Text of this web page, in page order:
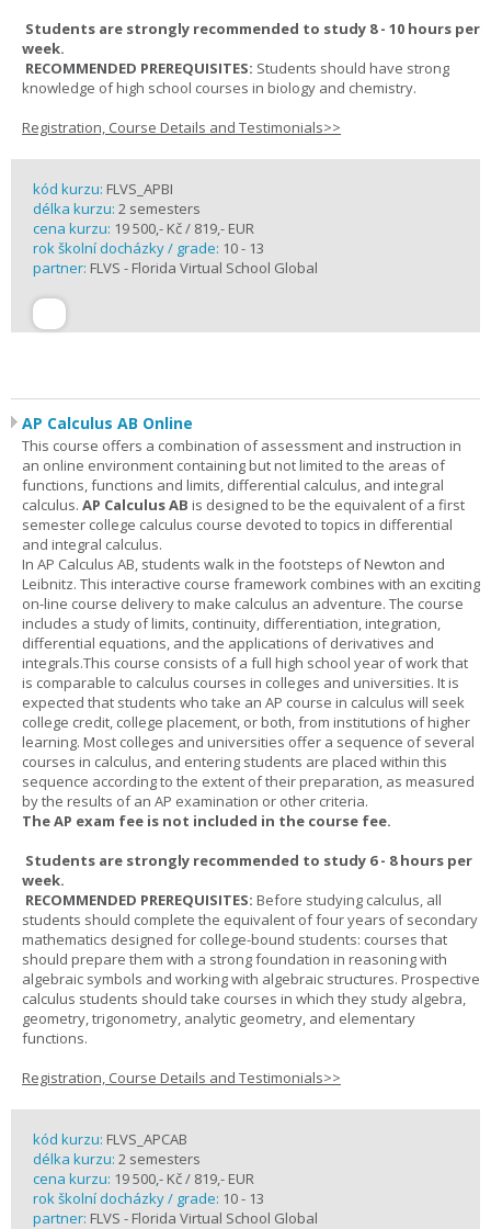
Students are strongly recommended to study 8 - 10 hours per
week.
RECOMMENDED PREREQUISITES: Students should have strong
knowledge of high school courses in biology and chemistry.
Registration, Course Details and Testimonials>>
kód kurzu: FLVS_APBI
délka kurzu: 2 semesters
cena kurzu: 19 500,- Kč / 819,- EUR
rok školní docházky / grade: 10 - 13
partner: FLVS - Florida Virtual School Global
AP Calculus AB Online
This course offers a combination of assessment and instruction in
an online environment containing but not limited to the areas of
functions, functions and limits, differential calculus, and integral
calculus. AP Calculus AB is designed to be the equivalent of a first
semester college calculus course devoted to topics in differential
and integral calculus.
In AP Calculus AB, students walk in the footsteps of Newton and
Leibnitz. This interactive course framework combines with an exciting
on-line course delivery to make calculus an adventure. The course
includes a study of limits, continuity, differentiation, integration,
differential equations, and the applications of derivatives and
integrals.This course consists of a full high school year of work that
is comparable to calculus courses in colleges and universities. It is
expected that students who take an AP course in calculus will seek
college credit, college placement, or both, from institutions of higher
learning. Most colleges and universities offer a sequence of several
courses in calculus, and entering students are placed within this
sequence according to the extent of their preparation, as measured
by the results of an AP examination or other criteria.
The AP exam fee is not included in the course fee.
Students are strongly recommended to study 6 - 8 hours per
week.
RECOMMENDED PREREQUISITES: Before studying calculus, all
students should complete the equivalent of four years of secondary
mathematics designed for college-bound students: courses that
should prepare them with a strong foundation in reasoning with
algebraic symbols and working with algebraic structures. Prospective
calculus students should take courses in which they study algebra,
geometry, trigonometry, analytic geometry, and elementary
functions.
Registration, Course Details and Testimonials>>
kód kurzu: FLVS_APCAB
délka kurzu: 2 semesters
cena kurzu: 19 500,- Kč / 819,- EUR
rok školní docházky / grade: 10 - 13
partner: FLVS - Florida Virtual School Global